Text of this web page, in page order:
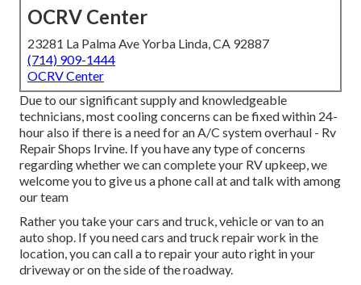
OCRV Center
23281 La Palma Ave Yorba Linda, CA 92887
(714) 909-1444
OCRV Center
Due to our significant supply and knowledgeable
technicians, most cooling concerns can be fixed within 24-
hour also if there is a need for an A/C system overhaul - Rv
Repair Shops Irvine. If you have any type of concerns
regarding whether we can complete your RV upkeep, we
welcome you to give us a phone call at and talk with among
our team
Rather you take your cars and truck, vehicle or van to an
auto shop. If you need cars and truck repair work in the
location, you can call a to repair your auto right in your
driveway or on the side of the roadway.